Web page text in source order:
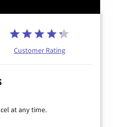
Customer Rating
at any time.